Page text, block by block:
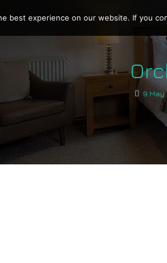
9 May
best experience on our website. If you